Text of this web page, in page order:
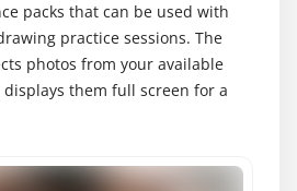
packs that can be used with
practice sessions. The
photos from your available
them full screen for a